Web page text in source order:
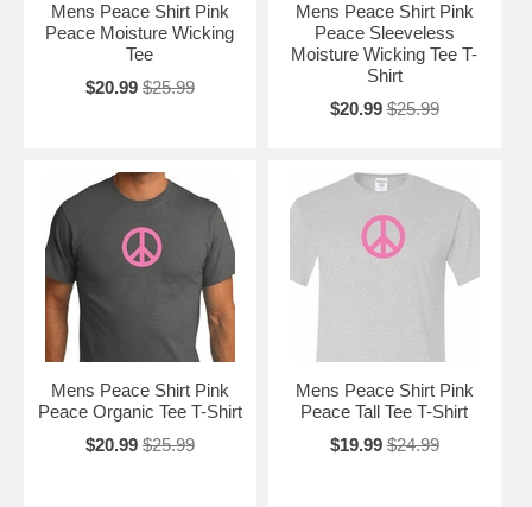
Mens Peace Shirt Pink
Peace Moisture Wicking
Tee
$20.99 $25.99
Mens Peace Shirt Pink
Peace Sleeveless
Moisture Wicking Tee T-
Shirt
$20.99 $25.99
Mens Peace Shirt Pink
Peace Organic Tee T-Shirt
$20.99 $25.99
Mens Peace Shirt Pink
Peace Tall Tee T-Shirt
$19.99 $24.99